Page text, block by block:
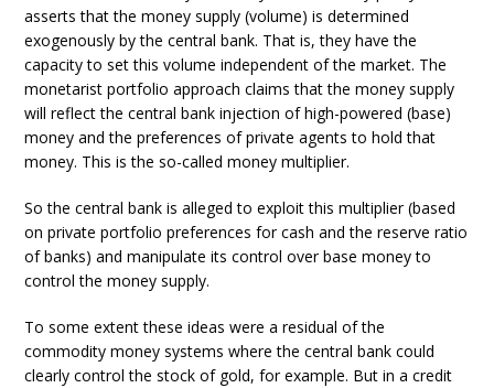
asserts that the money supply (volume) is determined
exogenously by the central bank. That is, they have the
capacity to set this volume independent of the market. The
monetarist portfolio approach claims that the money supply
will reflect the central bank injection of high-powered (base)
money and the preferences of private agents to hold that
money. This is the so-called money multiplier.
So the central bank is alleged to exploit this multiplier (based
on private portfolio preferences for cash and the reserve ratio
of banks) and manipulate its control over base money to
control the money supply.
To some extent these ideas were a residual of the
commodity money systems where the central bank could
clearly control the stock of gold, for example. But in a credit